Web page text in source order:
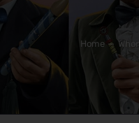
Home